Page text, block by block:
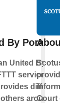
By Porall
United By
services or
around
Court